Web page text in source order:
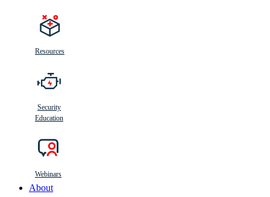
Resources
Security
Education
Webinars
About